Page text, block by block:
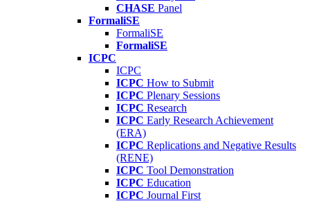
CHASE Panel
FormaliSE
FormaliSE
FormaliSE
ICPC
ICPC
ICPC How to Submit
ICPC Plenary Sessions
ICPC Research
ICPC Early Research Achievement
(ERA)
ICPC Replications and Negative Results
(RENE)
ICPC Tool Demonstration
ICPC Education
ICPC Journal First